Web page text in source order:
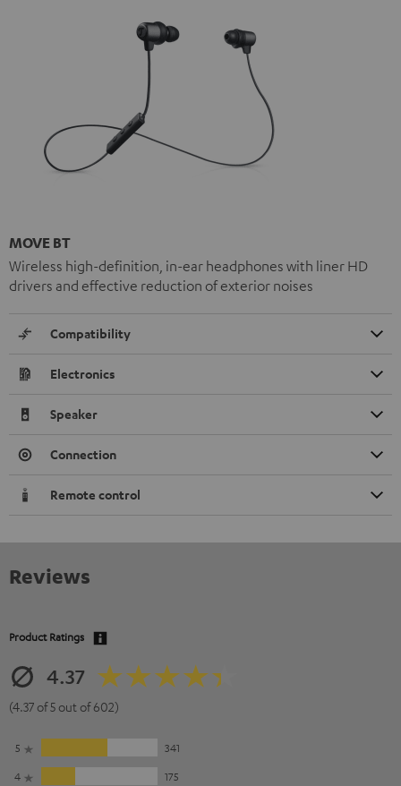
MOVE BT
Wireless high-definition, in-ear headphones with liner HD
drivers and effective reduction of exterior noises
Compatibility
Electronics
Speaker
Connection
Remote control
Reviews
Product Ratings
4.37
(4.37 of 5 out of 602)
5
341
4
175